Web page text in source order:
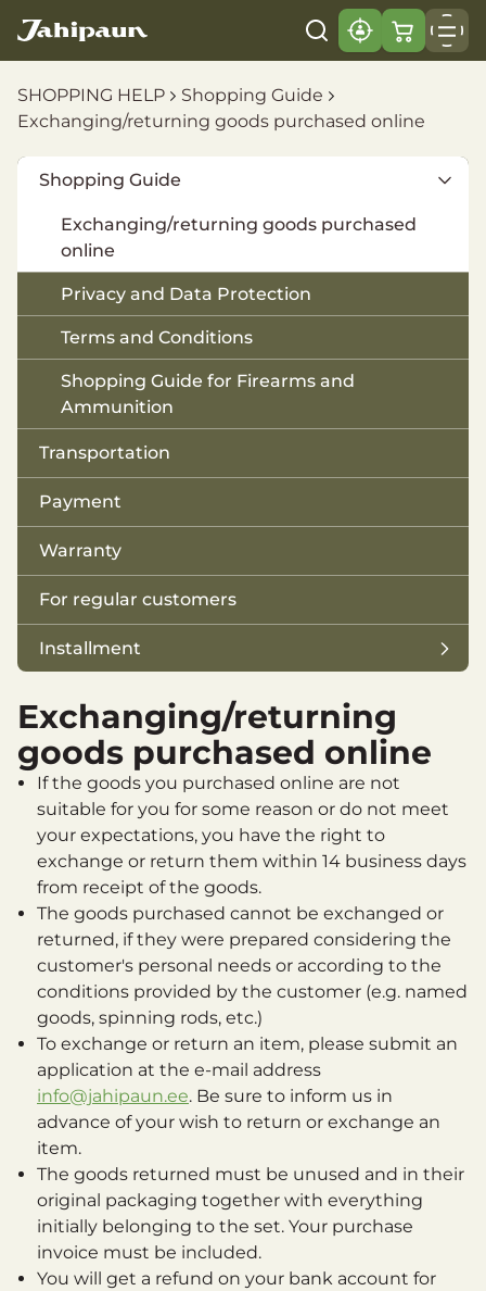
SHOPPING HELP
Shopping Guide
Exchanging/returning goods purchased online
Shopping Guide
Exchanging/returning goods purchased
online
Privacy and Data Protection
Terms and Conditions
Shopping Guide for Firearms and
Ammunition
Transportation
Payment
Warranty
For regular customers
Installment
ESTO 3
Svea Finance Purchase Account
Svea Finance Hire Purcase
Esto small loan
Exchanging/returning
goods purchased online
If the goods you purchased online are not
suitable for you for some reason or do not meet
your expectations, you have the right to
exchange or return them within 14 business days
from receipt of the goods.
The goods purchased cannot be exchanged or
returned, if they were prepared considering the
customer's personal needs or according to the
conditions provided by the customer (e.g. named
goods, spinning rods, etc.)
To exchange or return an item, please submit an
application at the e-mail address
info@jahipaun.ee. Be sure to inform us in
advance of your wish to return or exchange an
item.
The goods returned must be unused and in their
original packaging together with everything
initially belonging to the set. Your purchase
invoice must be included.
You will get a refund on your bank account for